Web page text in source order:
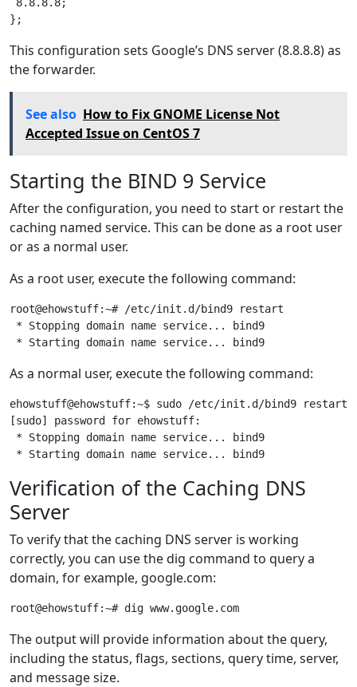
This configuration sets Google’s DNS server (8.8.8.8) as
the forwarder.
See also How to Fix GNOME License Not
Accepted Issue on CentOS 7
Starting the BIND 9 Service
After the configuration, you need to start or restart the
caching named service. This can be done as a root user
or as a normal user.
As a root user, execute the following command:
root@ehowstuff:~# /etc/init.d/bind9 restart
* Stopping domain name service... bind9
As a normal user, execute the following command:
ehowstuff@ehowstuff:~$ sudo /etc/init.d/bind9 restart
[sudo] password for ehowstuff:
* Stopping domain name service... bind9
Verification of the Caching DNS
Server
To verify that the caching DNS server is working
correctly, you can use the dig command to query a
domain, for example, google.com:
The output will provide information about the query,
including the status, flags, sections, query time, server,
and message size.